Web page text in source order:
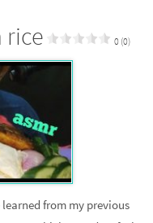
rice 0 (0)
from my previous